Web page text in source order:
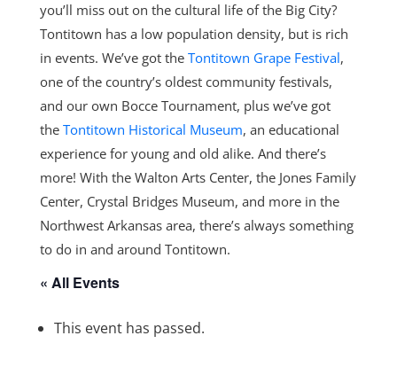
you’ll miss out on the cultural life of the Big City?
Tontitown has a low population density, but is rich
in events. We’ve got the Tontitown Grape Festival,
one of the country’s oldest community festivals,
and our own Bocce Tournament, plus we’ve got
the Tontitown Historical Museum, an educational
experience for young and old alike. And there’s
more! With the Walton Arts Center, the Jones Family
Center, Crystal Bridges Museum, and more in the
Northwest Arkansas area, there’s always something
to do in and around Tontitown.
« All Events
This event has passed.